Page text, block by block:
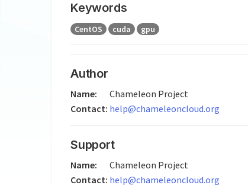
Keywords
CentOS cuda gpu
Author
Name:
Chameleon Project
Contact: help@chameleoncloud.org
Support
Name:
Chameleon Project
Contact: help@chameleoncloud.org